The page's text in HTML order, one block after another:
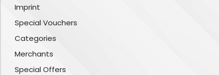
Imprint
Special Vouchers
Categories
Merchants
Special Offers